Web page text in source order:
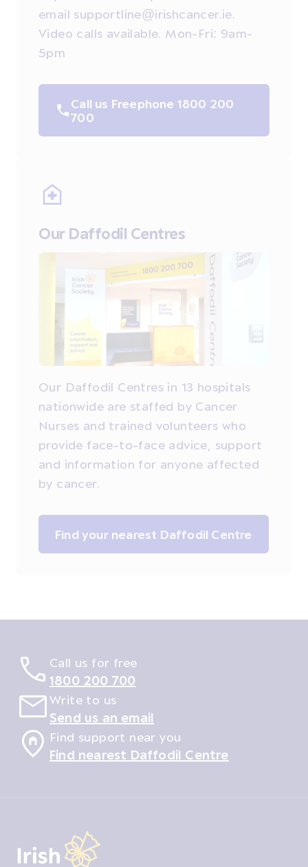
email supportline@irishcancer.ie.
Video calls available. Mon-Fri: 9am-
5pm
Call us Freephone 1800 200
700
Our Daffodil Centres
Our Daffodil Centres in 13 hospitals
nationwide are staffed by Cancer
Nurses and trained volunteers who
provide face-to-face advice, support
and information for anyone affected
by cancer.
Find your nearest Daffodil Centre
Call us for free
1800 200 700
Write to us
Send us an email
Find support near you
Find nearest Daffodil Centre